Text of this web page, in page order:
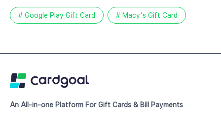
# Google Play Gift Card # Macy's Gift Card
An All-in-one Platform For Gift Cards & Bill Payments